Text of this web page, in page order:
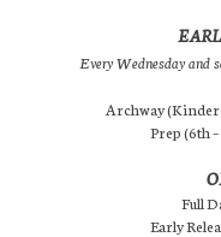
Every Wednesday and
Archway
Prep (6th
Full
Early